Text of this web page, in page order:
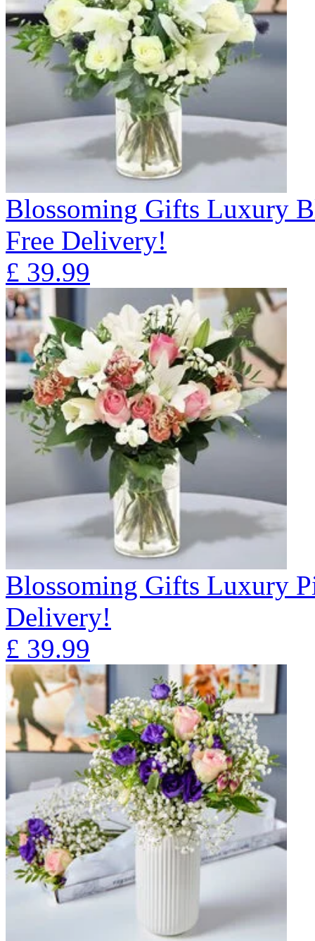
Blossoming Gifts Luxury
Free Delivery!
£ 39.99
Blossoming Gifts Luxury
Delivery!
£ 39.99